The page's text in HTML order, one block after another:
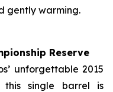
gently warming.
Reserve
unforgettable 2015
this single barrel is